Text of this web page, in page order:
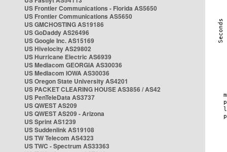
US Frontier Communications - Florida AS5650
US Frontier Communications AS5650
US GMCHOSTING AS19186
US GoDaddy AS26496
US Google Inc. AS15169
US Hivelocity AS29802
US Hurricane Electric AS6939
US Mediacom GEORGIA AS30036
US Mediacom IOWA AS30036
US Oregon State University AS4201
US PACKET CLEARING HOUSE AS3856 / AS42
US PenTeleData AS3737
US QWEST AS209
US QWEST AS209 - Arizona
US Sprint AS1239
US Suddenlink AS19108
US TW Telecom AS4323
US TWC - Spectrum AS33363